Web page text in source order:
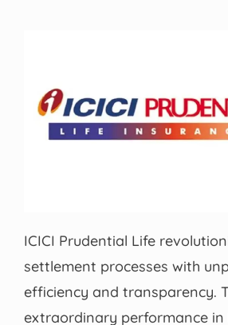
ICICI Prudential Life
settlement processes with
efficiency and transparency.
extraordinary performance in